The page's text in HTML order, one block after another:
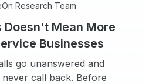
Research Team
Doesn't Mean More
Businesses
go unanswered and
call back. Before